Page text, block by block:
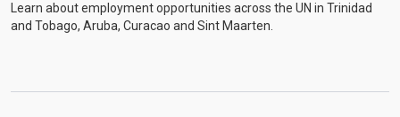
Learn about employment opportunities across the UN in Trinidad
and Tobago, Aruba, Curacao and Sint Maarten.